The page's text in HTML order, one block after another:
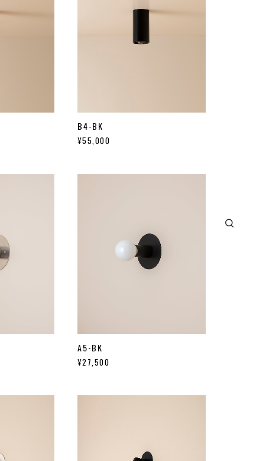
B4-BK
¥55,000
A5-BK
¥27,500